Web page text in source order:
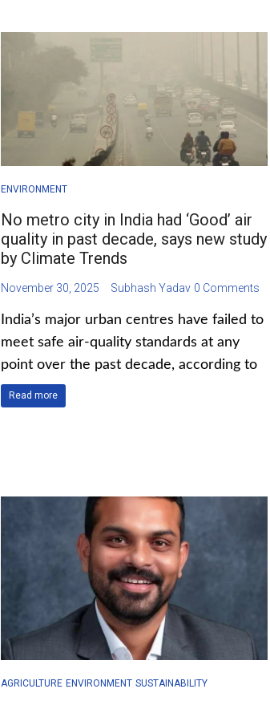
ENVIRONMENT
No metro city in India had ‘Good’ air
quality in past decade, says new study
by Climate Trends
November 30, 2025 Subhash Yadav 0 Comments
India’s major urban centres have failed to
meet safe air-quality standards at any
point over the past decade, according to
Read more
AGRICULTURE ENVIRONMENT SUSTAINABILITY